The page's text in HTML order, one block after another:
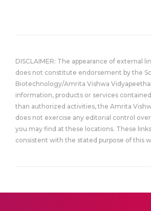
DISCLAIMER: The appearance of external
does not constitute endorsement by the
Biotechnology/Amrita Vishwa
information, products or services
than authorized activities, the Amrita
does not exercise any editorial control
you may find at these locations. These
consistent with the stated purpose of this